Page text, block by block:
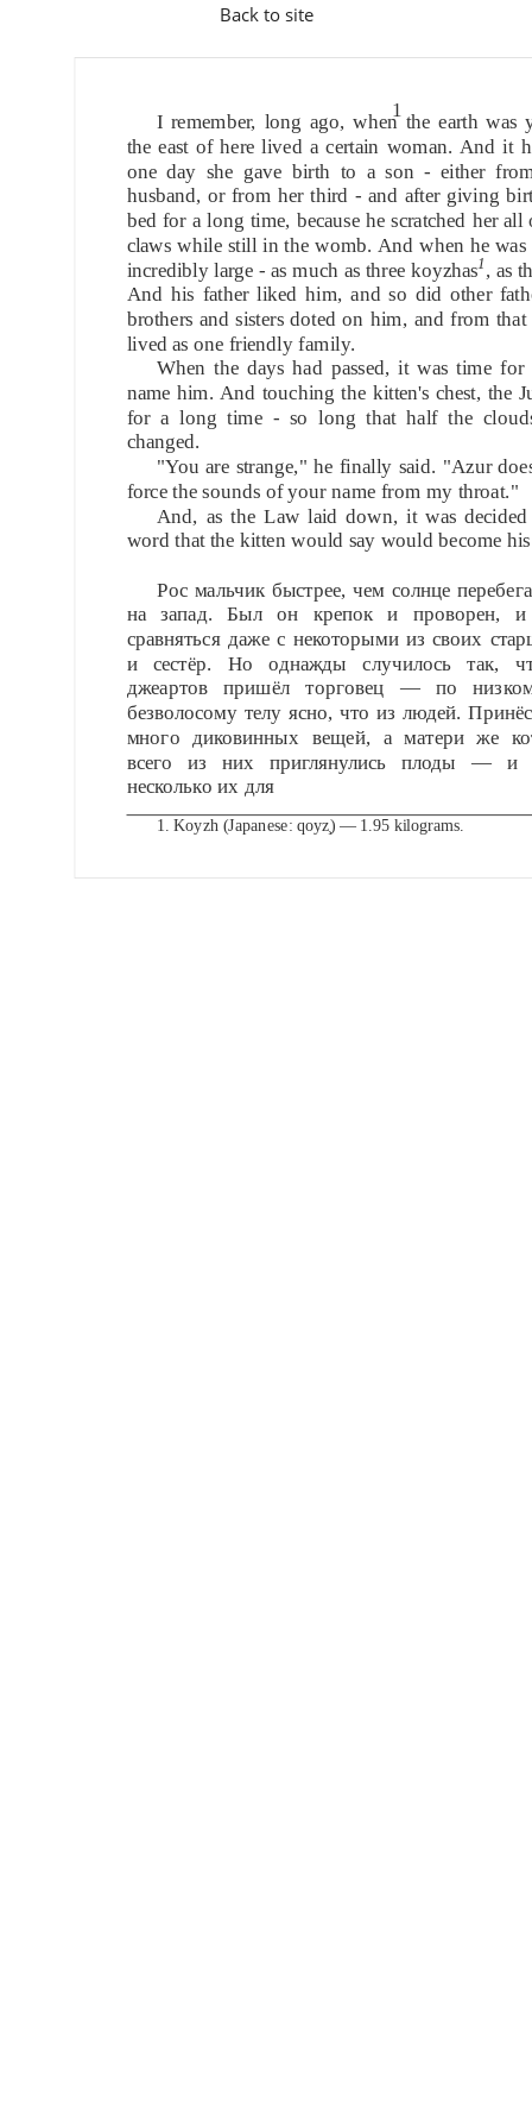
Back to site
1
I remember, long ago, when the earth was
the east of here lived a certain woman. And it
one day she gave birth to a son - either
husband, or from her third - and after giving
bed for a long time, because he scratched her
claws while still in the womb. And when he was
incredibly large - as much as three koyzhas1 , as
And his father liked him, and so did other
brothers and sisters doted on him, and from
lived as one friendly family.
When the days had passed, it was time for
name him. And touching the kitten's chest, the
for a long time - so long that half the
changed.
"You are strange," he finally said. "Azur
force the sounds of your name from my throat."
And, as the Law laid down, it was
word that the kitten would say would become
Рос мальчик быстрее, чем солнце
на запад. Был он крепок и проворен,
сравняться даже с некоторыми из своих
и сестёр. Но однажды случилось так,
джеартов пришёл торговец — по
безволосому телу ясно, что из людей.
много диковинных вещей, а матери же
всего из них приглянулись плоды — и
несколько их для
1.Koyzh (Japanese: qoyz̧) — 1.95 kilograms.